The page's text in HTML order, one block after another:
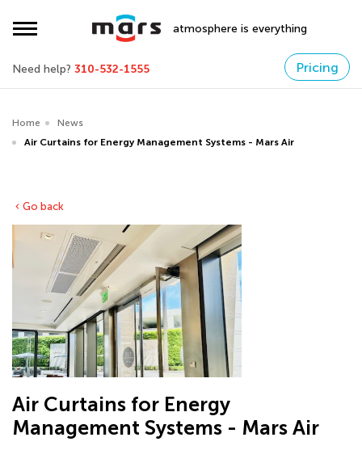
atmosphere is everything
Need help? 310-532-1555 Pricing
Home
News
Air Curtains for Energy Management Systems - Mars Air
Go back
Air Curtains for Energy
Management Systems - Mars Air